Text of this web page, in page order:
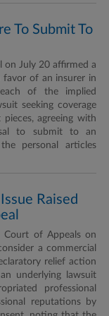
To Submit To
on July 20 affirmed a
favor of an insurer in
of the implied
seeking coverage
agreeing with
to submit to an
personal articles
Raised
Court of Appeals on
a commercial
relief action
underlying lawsuit
professional
reputations by